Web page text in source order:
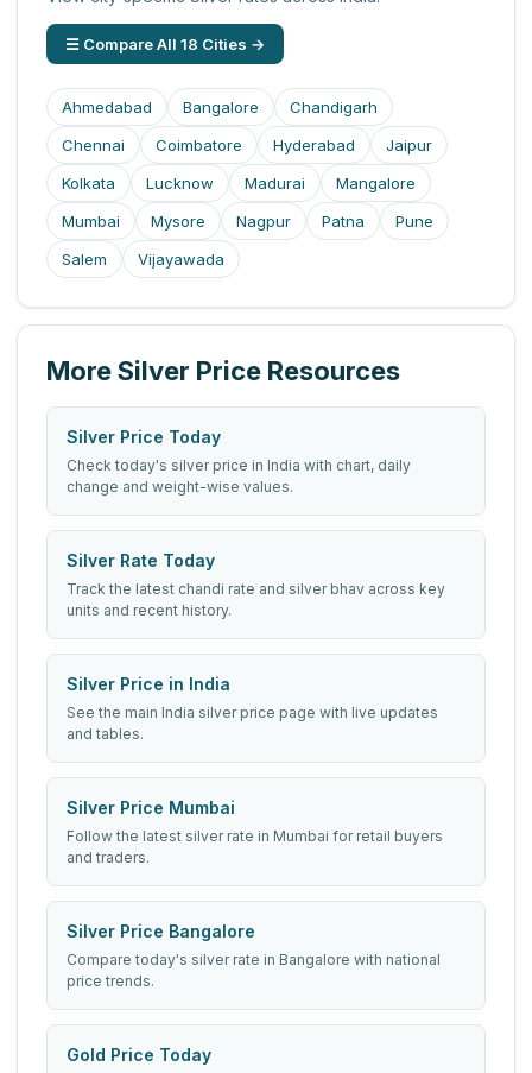
☰ Compare All 18 Cities →
Ahmedabad Bangalore
Chandigarh
Chennai
Coimbatore Hyderabad
Jaipur
Kolkata
Lucknow Madurai
Mangalore
Mumbai
Mysore Nagpur Patna
Pune
Salem
Vijayawada
More Silver Price Resources
Silver Price Today
Check today's silver price in India with chart, daily
change and weight-wise values.
Silver Rate Today
Track the latest chandi rate and silver bhav across key
units and recent history.
Silver Price in India
See the main India silver price page with live updates
and tables.
Silver Price Mumbai
Follow the latest silver rate in Mumbai for retail buyers
and traders.
Silver Price Bangalore
Compare today's silver rate in Bangalore with national
price trends.
Gold Price Today